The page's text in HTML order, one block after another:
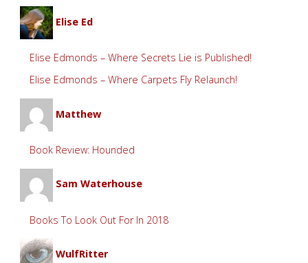
Elise Ed
Elise Edmonds – Where Secrets Lie is Published!
Elise Edmonds – Where Carpets Fly Relaunch!
Matthew
Book Review: Hounded
Sam Waterhouse
Books To Look Out For In 2018
WulfRitter